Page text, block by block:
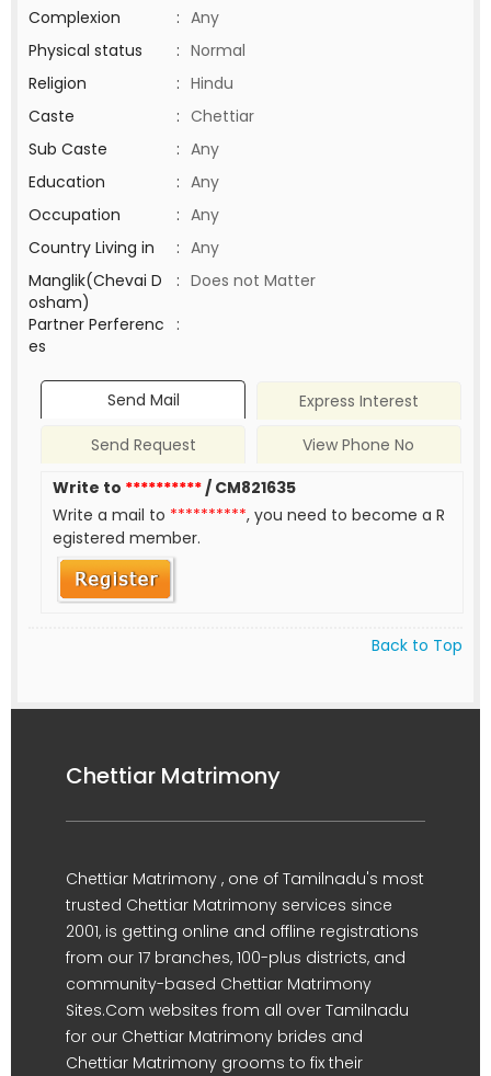
Complexion
: Any
Physical status
: Normal
Religion
: Hindu
Caste
: Chettiar
Sub Caste
: Any
Education
: Any
Occupation
: Any
Country Living in
: Any
Manglik(Chevai D
osham)
: Does not Matter
Partner Perferenc
es
:
Send Mail
Express Interest
Send Request
View Phone No
Write to **********/ CM821635
Write a mail to **********, you need to become a R
egistered member.
Back to Top
Chettiar Matrimony
Chettiar Matrimony , one of Tamilnadu's most
trusted Chettiar Matrimony services since
2001, is getting online and offline registrations
from our 17 branches, 100-plus districts, and
community-based Chettiar Matrimony
Sites.Com websites from all over Tamilnadu
for our Chettiar Matrimony brides and
Chettiar Matrimony grooms to fix their